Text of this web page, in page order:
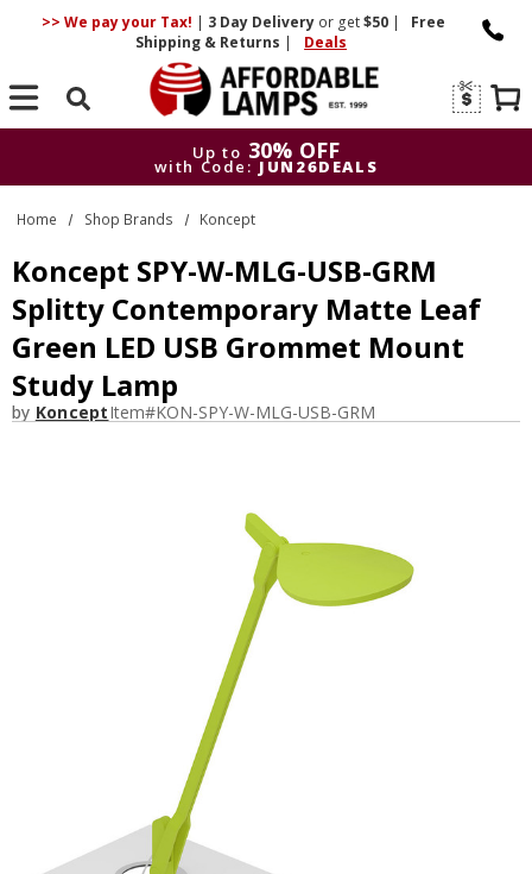
>> We pay your Tax! | 3 DayDelivery or get$50 |
Free
Shipping & Returns | Deals
Search
Up to 30% OFF
with Code: JUN26DEALS
Up to
30% OFF
with Code:
Home Shop Brands Koncept
Koncept SPY-W-MLG-USB-GRM
Splitty Contemporary Matte Leaf
Green LED USB Grommet Mount
Study Lamp
by KonceptItem#KON-SPY-W-MLG-USB-GRM